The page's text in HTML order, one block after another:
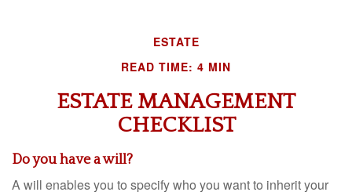
ESTATE
READ TIME: 4 MIN
ESTATE MANAGEMENT
CHECKLIST
Do you have a will?
A will enables you to specify who you want to inherit your